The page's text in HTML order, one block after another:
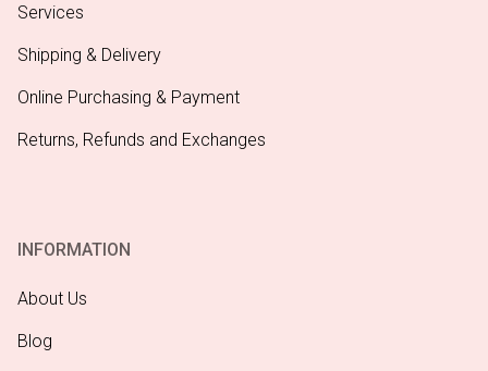
Services
Shipping & Delivery
Online Purchasing & Payment
Returns, Refunds and Exchanges
INFORMATION
About Us
Blog